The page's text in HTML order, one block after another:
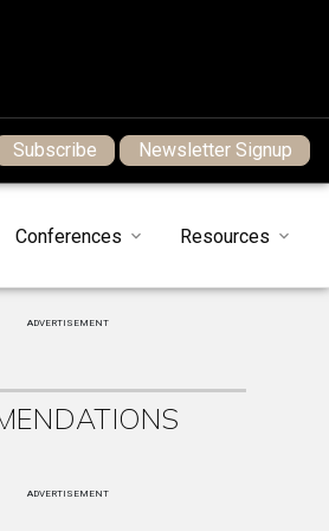
Subscribe Newsletter Signup
Conferences Resources
ADVERTISEMENT
ADVERTISEMENT